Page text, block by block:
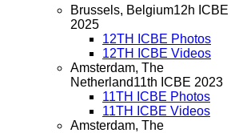
Brussels, Belgium12h ICBE
2025
12TH ICBE Photos
12TH ICBE Videos
Amsterdam, The
Netherland11th ICBE 2023
11TH ICBE Photos
11TH ICBE Videos
Amsterdam, The